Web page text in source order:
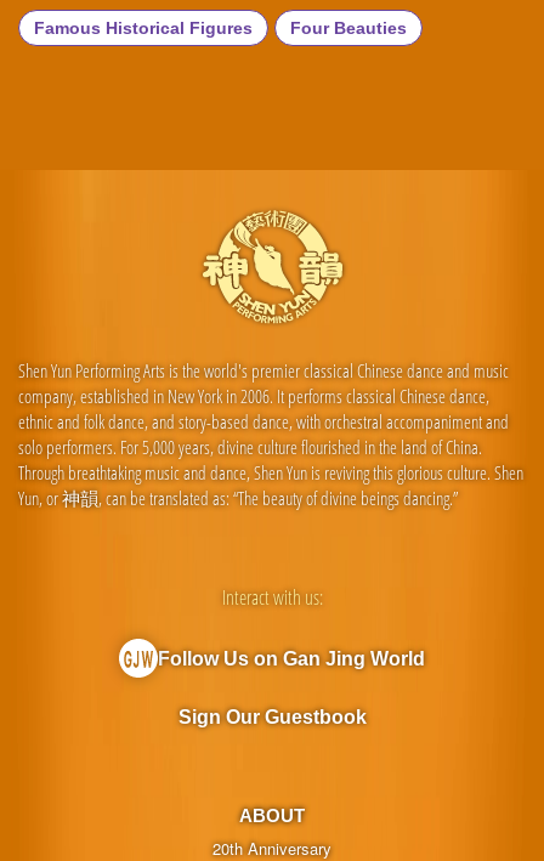
Famous Historical Figures Four Beauties
Shen Yun Performing Arts is the world's premier classical Chinese dance and music
company, established in New York in 2006. It performs classical Chinese dance,
ethnic and folk dance, and story-based dance, with orchestral accompaniment and
solo performers. For 5,000 years, divine culture flourished in the land of China.
Through breathtaking music and dance, Shen Yun is reviving this glorious culture. Shen
Yun, or 神韻, can be translated as: “The beauty of divine beings dancing.”
ABOUT
20th Anniversary
Interact with us:
Follow Us on Gan Jing World
Sign Our Guestbook